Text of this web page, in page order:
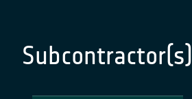
Subcontractor(s)